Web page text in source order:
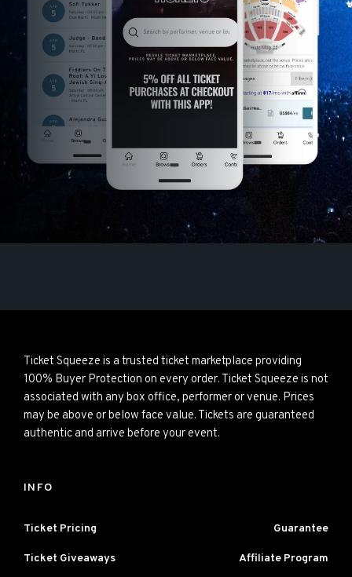
Ticket Squeeze is a trusted ticket marketplace providing
100% Buyer Protection on every order. Ticket Squeeze is not
associated with any box office, performer or venue. Prices
may be above or below face value. Tickets are guaranteed
authentic and arrive before your event.
INFO
Ticket Pricing Guarantee
Ticket Giveaways Affiliate Program